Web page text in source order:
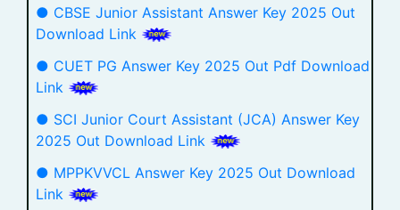
● CBSE Junior Assistant Answer Key 2025 Out
Download Link
● CUET PG Answer Key 2025 Out Pdf Download
Link
● SCI Junior Court Assistant (JCA) Answer Key
2025 Out Download Link
● MPPKVVCL Answer Key 2025 Out Download
Link